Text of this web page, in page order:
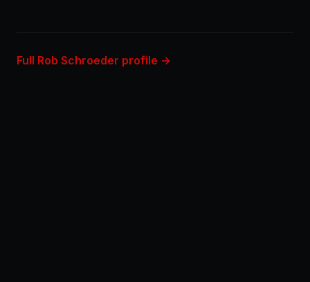
Full Rob Schroeder profile →